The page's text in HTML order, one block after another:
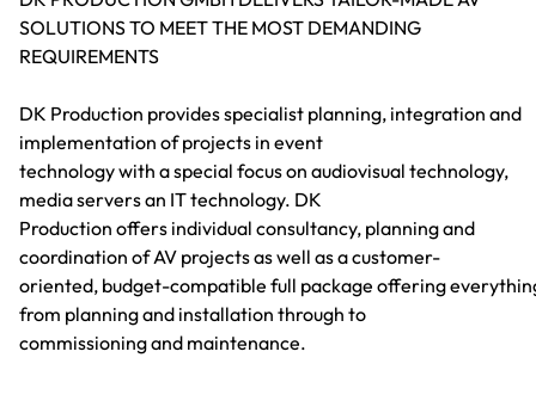
SOLUTIONS TO MEET THE MOST DEMANDING
REQUIREMENTS
DK Production provides specialist planning, integration and
implementation of projects in event
technology with a special focus on audiovisual technology,
media servers an IT technology. DK
Production offers individual consultancy, planning and
coordination of AV projects as well as a customer-
oriented, budget-compatible full package offering
from planning and installation through to
commissioning and maintenance.